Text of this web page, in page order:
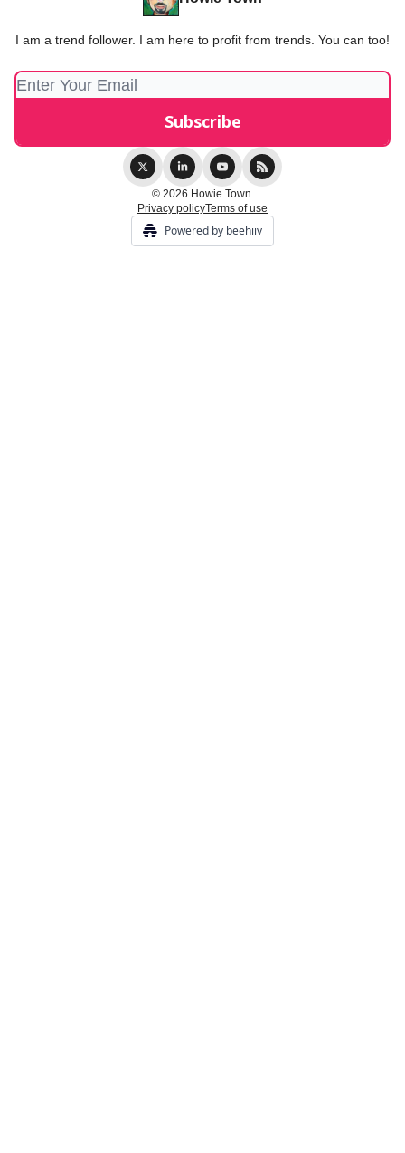
I am a trend follower. I am here to profit from trends. You can too!
© 2026 Howie Town.
Privacy policyTerms of use
Powered by beehiiv